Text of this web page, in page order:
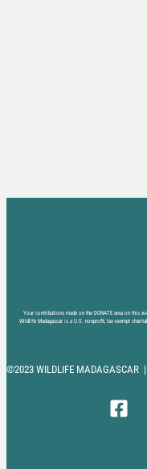
Your contributions made on the DONATE area on this
Wildlife Madagascar is a U.S. nonprofit, tax-exempt
©2023 WILDLIFE MADAGASCAR |